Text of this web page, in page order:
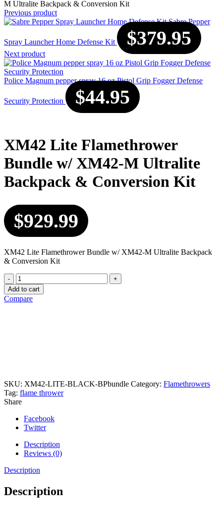
M Ultralite Backpack & Conversion Kit
Previous product
Sabre Pepper
Spray Launcher Home Defense Kit $379.95
Next product
Police Magnum pepper spray 16 oz Pistol Grip Fogger Defense
Security Protection $44.95
XM42 Lite Flamethrower
Bundle w/ XM42-M Ultralite
Backpack & Conversion Kit
$929.99
XM42 Lite Flamethrower Bundle w/ XM42-M Ultralite Backpack
& Conversion Kit
Quantity
Add to cart
Compare
SKU: XM42-LITE-BLACK-BPbundle Category: Flamethrowers
Tag: flame thrower
Share
Facebook
Twitter
Description
Reviews (0)
Description
Description